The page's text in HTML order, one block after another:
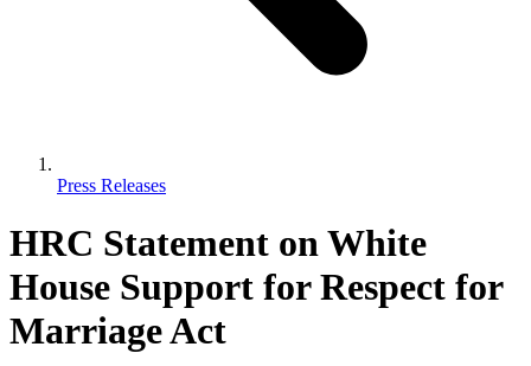
Press Releases
HRC Statement on White
House Support for Respect for
Marriage Act